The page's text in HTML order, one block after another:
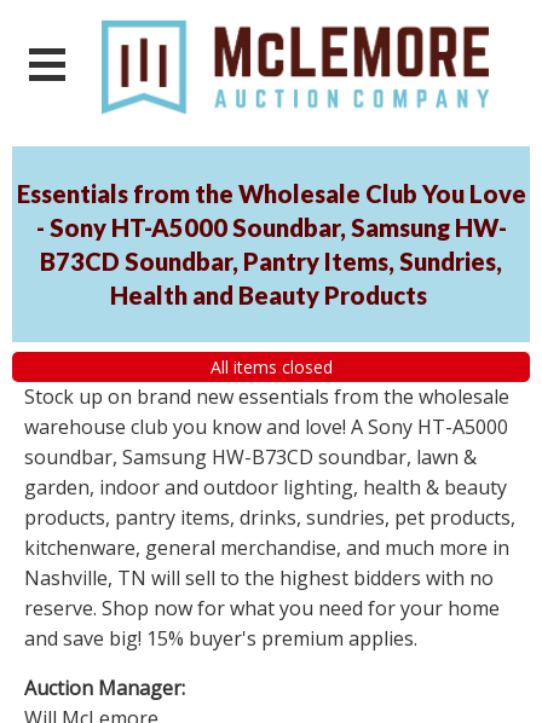
Essentials from the Wholesale Club You Love
- Sony HT-A5000 Soundbar, Samsung HW-
B73CD Soundbar, Pantry Items, Sundries,
Health and Beauty Products
All items closed
Stock up on brand new essentials from the wholesale
warehouse club you know and love! A Sony HT-A5000
soundbar, Samsung HW-B73CD soundbar, lawn &
garden, indoor and outdoor lighting, health & beauty
products, pantry items, drinks, sundries, pet products,
kitchenware, general merchandise, and much more in
Nashville, TN will sell to the highest bidders with no
reserve. Shop now for what you need for your home
and save big! 15% buyer's premium applies.
Auction Manager: